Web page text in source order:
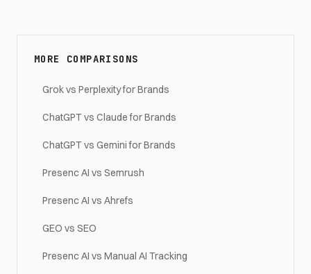
MORE COMPARISONS
Grok vs Perplexity for Brands
ChatGPT vs Claude for Brands
ChatGPT vs Gemini for Brands
Presenc AI vs Semrush
Presenc AI vs Ahrefs
GEO vs SEO
Presenc AI vs Manual AI Tracking